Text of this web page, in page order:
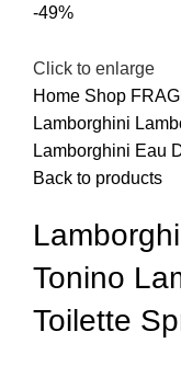
-49%
Click to enlarge
Home Shop
Lamborghini
Lamborghini Eau
Back to products
Tonino
Toilette